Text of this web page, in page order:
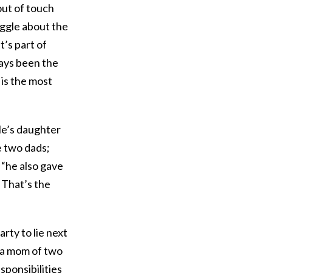
of touch
about the
part of
been the
the most
daughter
two dads;
also gave
the
to lie next
mom of two